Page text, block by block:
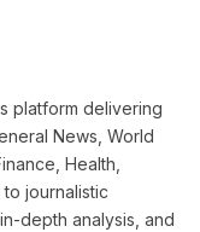
platform delivering
News, World
Health,
journalistic
depth analysis, and